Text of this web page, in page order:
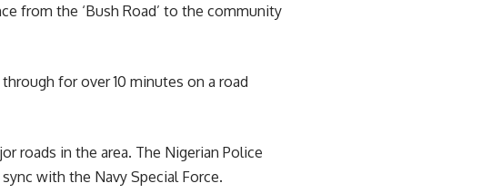
from the ‘Bush Road’ to the community
for over 10 minutes on a road
roads in the area. The Nigerian Police
with the Navy Special Force.